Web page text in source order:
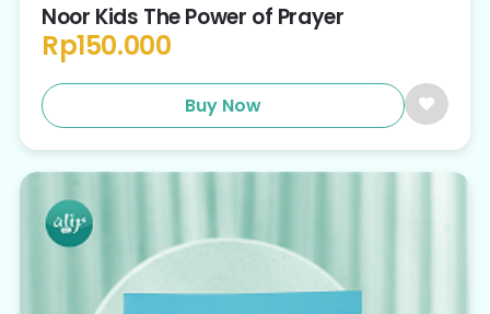
Noor Kids The Power of Prayer
Rp150.000
Buy Now